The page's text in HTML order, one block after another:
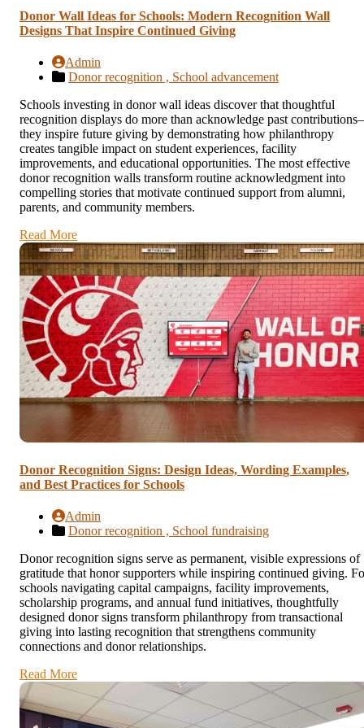
Donor Wall Ideas for Schools: Modern Recognition Wall
Designs That Inspire Continued Giving
Admin
Donor recognition , School advancement
Schools investing in donor wall ideas discover that thoughtful
recognition displays do more than acknowledge past
they inspire future giving by demonstrating how philanthropy
creates tangible impact on student experiences, facility
improvements, and educational opportunities. The most effective
donor recognition walls transform routine acknowledgment into
compelling stories that motivate continued support from alumni,
parents, and community members.
Read More
Donor Recognition Signs: Design Ideas, Wording Examples,
and Best Practices for Schools
Admin
Donor recognition , School fundraising
Donor recognition signs serve as permanent, visible expressions of
gratitude that honor supporters while inspiring continued giving.
schools navigating capital campaigns, facility improvements,
scholarship programs, and annual fund initiatives, thoughtfully
designed donor signs transform philanthropy from transactional
giving into lasting recognition that strengthens community
connections and donor relationships.
Read More